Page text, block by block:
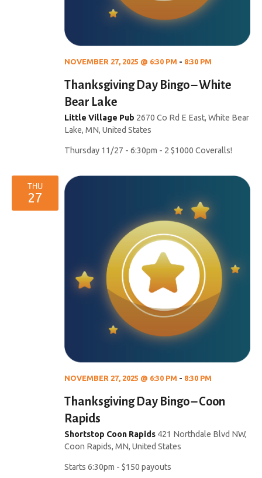
Thanksgiving Day Bingo – White
Bear Lake
NOVEMBER 27, 2025 @ 6:30 PM - 8:30 PM
Little Village Pub 2670 Co Rd E East, White Bear
Lake, MN, United States
Thursday 11/27 - 6:30pm - 2 $1000 Coveralls!
THU
27
Thanksgiving Day Bingo – Coon
Rapids
NOVEMBER 27, 2025 @ 6:30 PM - 8:30 PM
Shortstop Coon Rapids 421 Northdale Blvd NW,
Coon Rapids, MN, United States
Starts 6:30pm - $150 payouts